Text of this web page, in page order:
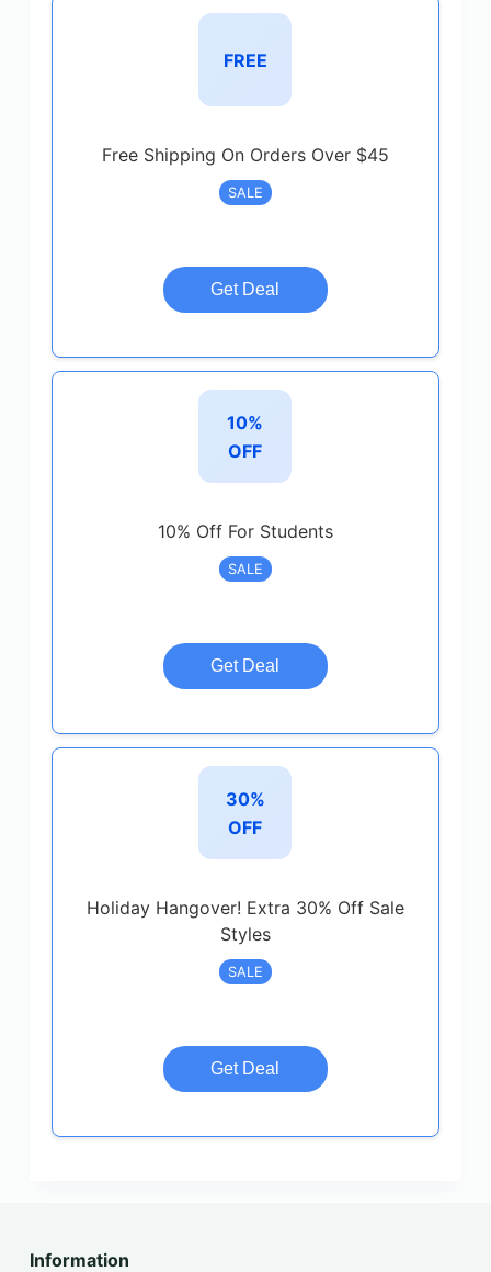
FREE
Free Shipping On Orders Over $45
SALE
Get Deal
10%
OFF
10% Off For Students
SALE
Get Deal
30%
OFF
Holiday Hangover! Extra 30% Off Sale
Styles
SALE
Get Deal
Information